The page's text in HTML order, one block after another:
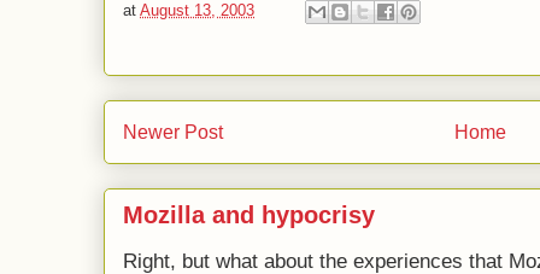
at August 13, 2003
Newer Post Home
Mozilla and hypocrisy
Right, but what about the experiences that